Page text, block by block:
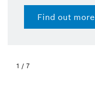
Find out more
1 / 7